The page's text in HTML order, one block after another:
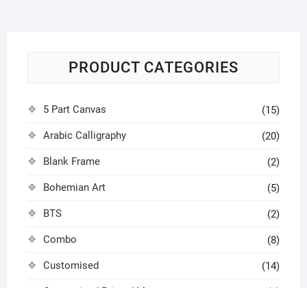
page
PRODUCT CATEGORIES
5 Part Canvas (15)
Arabic Calligraphy (20)
Blank Frame (2)
Bohemian Art (5)
BTS (2)
Combo (8)
Customised (14)